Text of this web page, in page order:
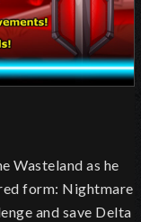
Wasteland as he
form: Nightmare
and save Delta